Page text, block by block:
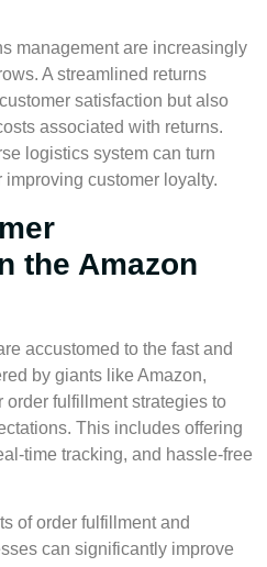
management are increasingly
A streamlined returns
satisfaction but also
associated with returns.
logistics system can turn
customer loyalty.
the Amazon
accustomed to the fast and
by giants like Amazon,
order fulfillment strategies to
This includes offering
time tracking, and hassle-free
of order fulfillment and
can significantly improve